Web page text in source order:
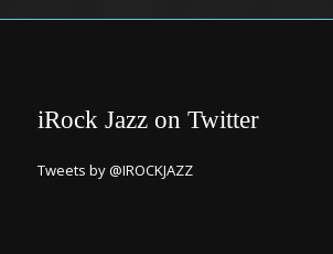
iRock Jazz on Twitter
Tweets by @IROCKJAZZ